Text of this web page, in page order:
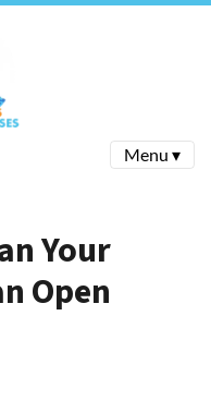
Menu ▾
Your
Open